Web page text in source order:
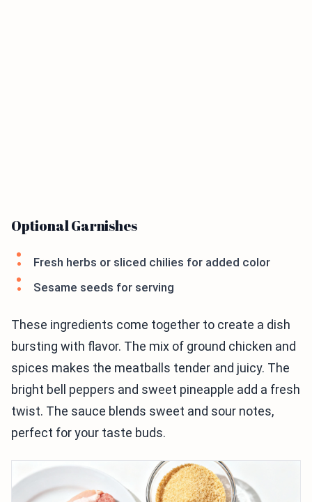
Optional Garnishes
Fresh herbs or sliced chilies for added color
Sesame seeds for serving
These ingredients come together to create a dish
bursting with flavor. The mix of ground chicken and
spices makes the meatballs tender and juicy. The
bright bell peppers and sweet pineapple add a fresh
twist. The sauce blends sweet and sour notes,
perfect for your taste buds.